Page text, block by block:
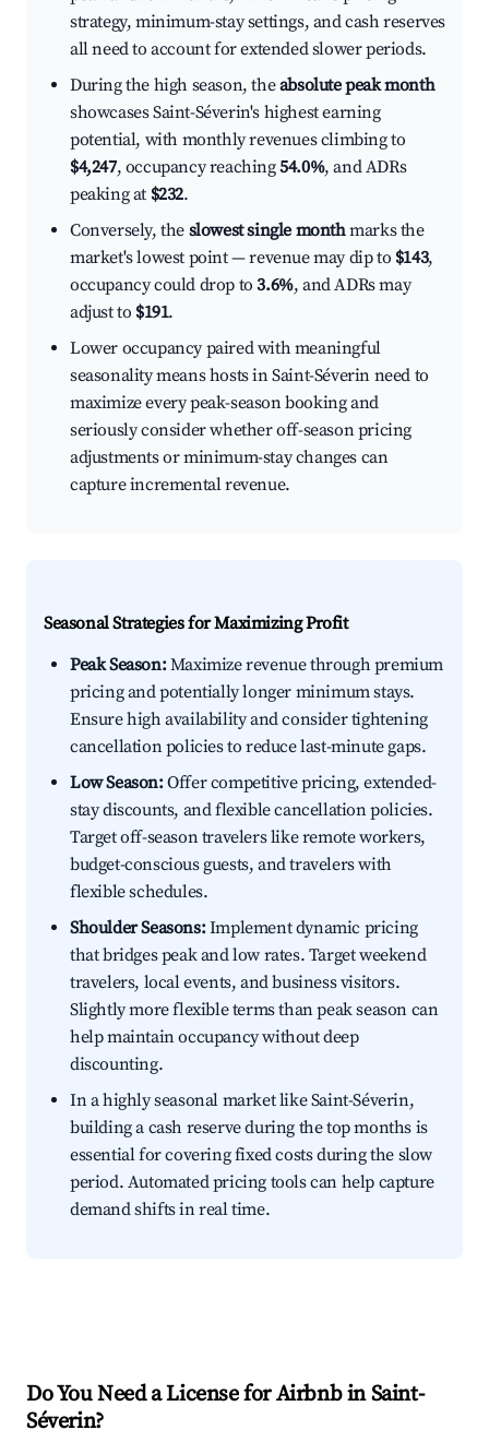
strategy, minimum-stay settings, and cash reserves
all need to account for extended slower periods.
During the high season, theabsolute peak month
showcases Saint-Séverin's highest earning
potential, with monthly revenues climbing to
$4,247, occupancy reaching54.0%, and ADRs
peaking at $232.
Conversely, the slowest single monthmarks the
market's lowest point — revenue may dip to $143,
occupancy could drop to3.6%, and ADRs may
adjust to $191.
Lower occupancy paired with meaningful
seasonality means hosts in Saint-Séverin need to
maximize every peak-season booking and
seriously consider whether off-season pricing
adjustments or minimum-stay changes can
capture incremental revenue.
Seasonal Strategies for Maximizing Profit
Peak Season:Maximize revenue through premium
pricing and potentially longer minimum stays.
Ensure high availability and consider tightening
cancellation policies to reduce last-minute gaps.
Low Season:Offer competitive pricing, extended-
stay discounts, and flexible cancellation policies.
Target off-season travelers like remote workers,
budget-conscious guests, and travelers with
flexible schedules.
Shoulder Seasons:Implement dynamic pricing
that bridges peak and low rates. Target weekend
travelers, local events, and business visitors.
Slightly more flexible terms than peak season can
help maintain occupancy without deep
discounting.
In a highly seasonal market like Saint-Séverin,
building a cash reserve during the top months is
essential for covering fixed costs during the slow
period. Automated pricing tools can help capture
demand shifts in real time.
Do You Need a License for Airbnb in Saint-
Séverin?